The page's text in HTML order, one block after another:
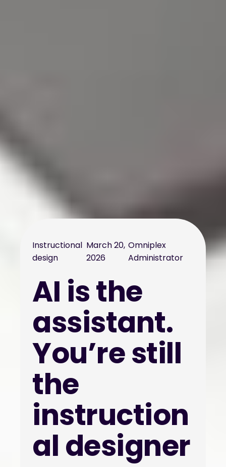
Instructional
design
March 20,
2026
Omniplex
Administrator
AI is the
assistant.
You’re still
the
instruction
al designer